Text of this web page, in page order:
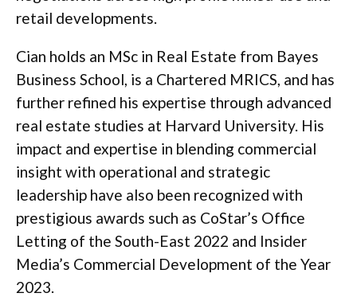
retail developments.
Cian holds an MSc in Real Estate from Bayes
Business School, is a Chartered MRICS, and has
further refined his expertise through advanced
real estate studies at Harvard University. His
impact and expertise in blending commercial
insight with operational and strategic
leadership have also been recognized with
prestigious awards such as CoStar’s Office
Letting of the South-East 2022 and Insider
Media’s Commercial Development of the Year
2023.